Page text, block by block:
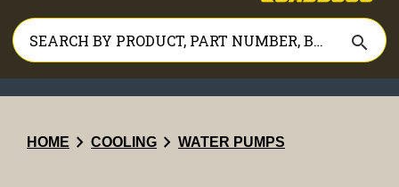
search
HOME chevron_right COOLING chevron_right WATER PUMPS